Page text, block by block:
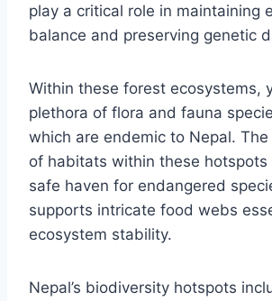
play a critical role in maintaining
balance and preserving genetic
Within these forest ecosystems,
plethora of flora and fauna
which are endemic to Nepal.
of habitats within these hotspots
safe haven for endangered
supports intricate food webs
ecosystem stability.
Nepal’s biodiversity hotspots